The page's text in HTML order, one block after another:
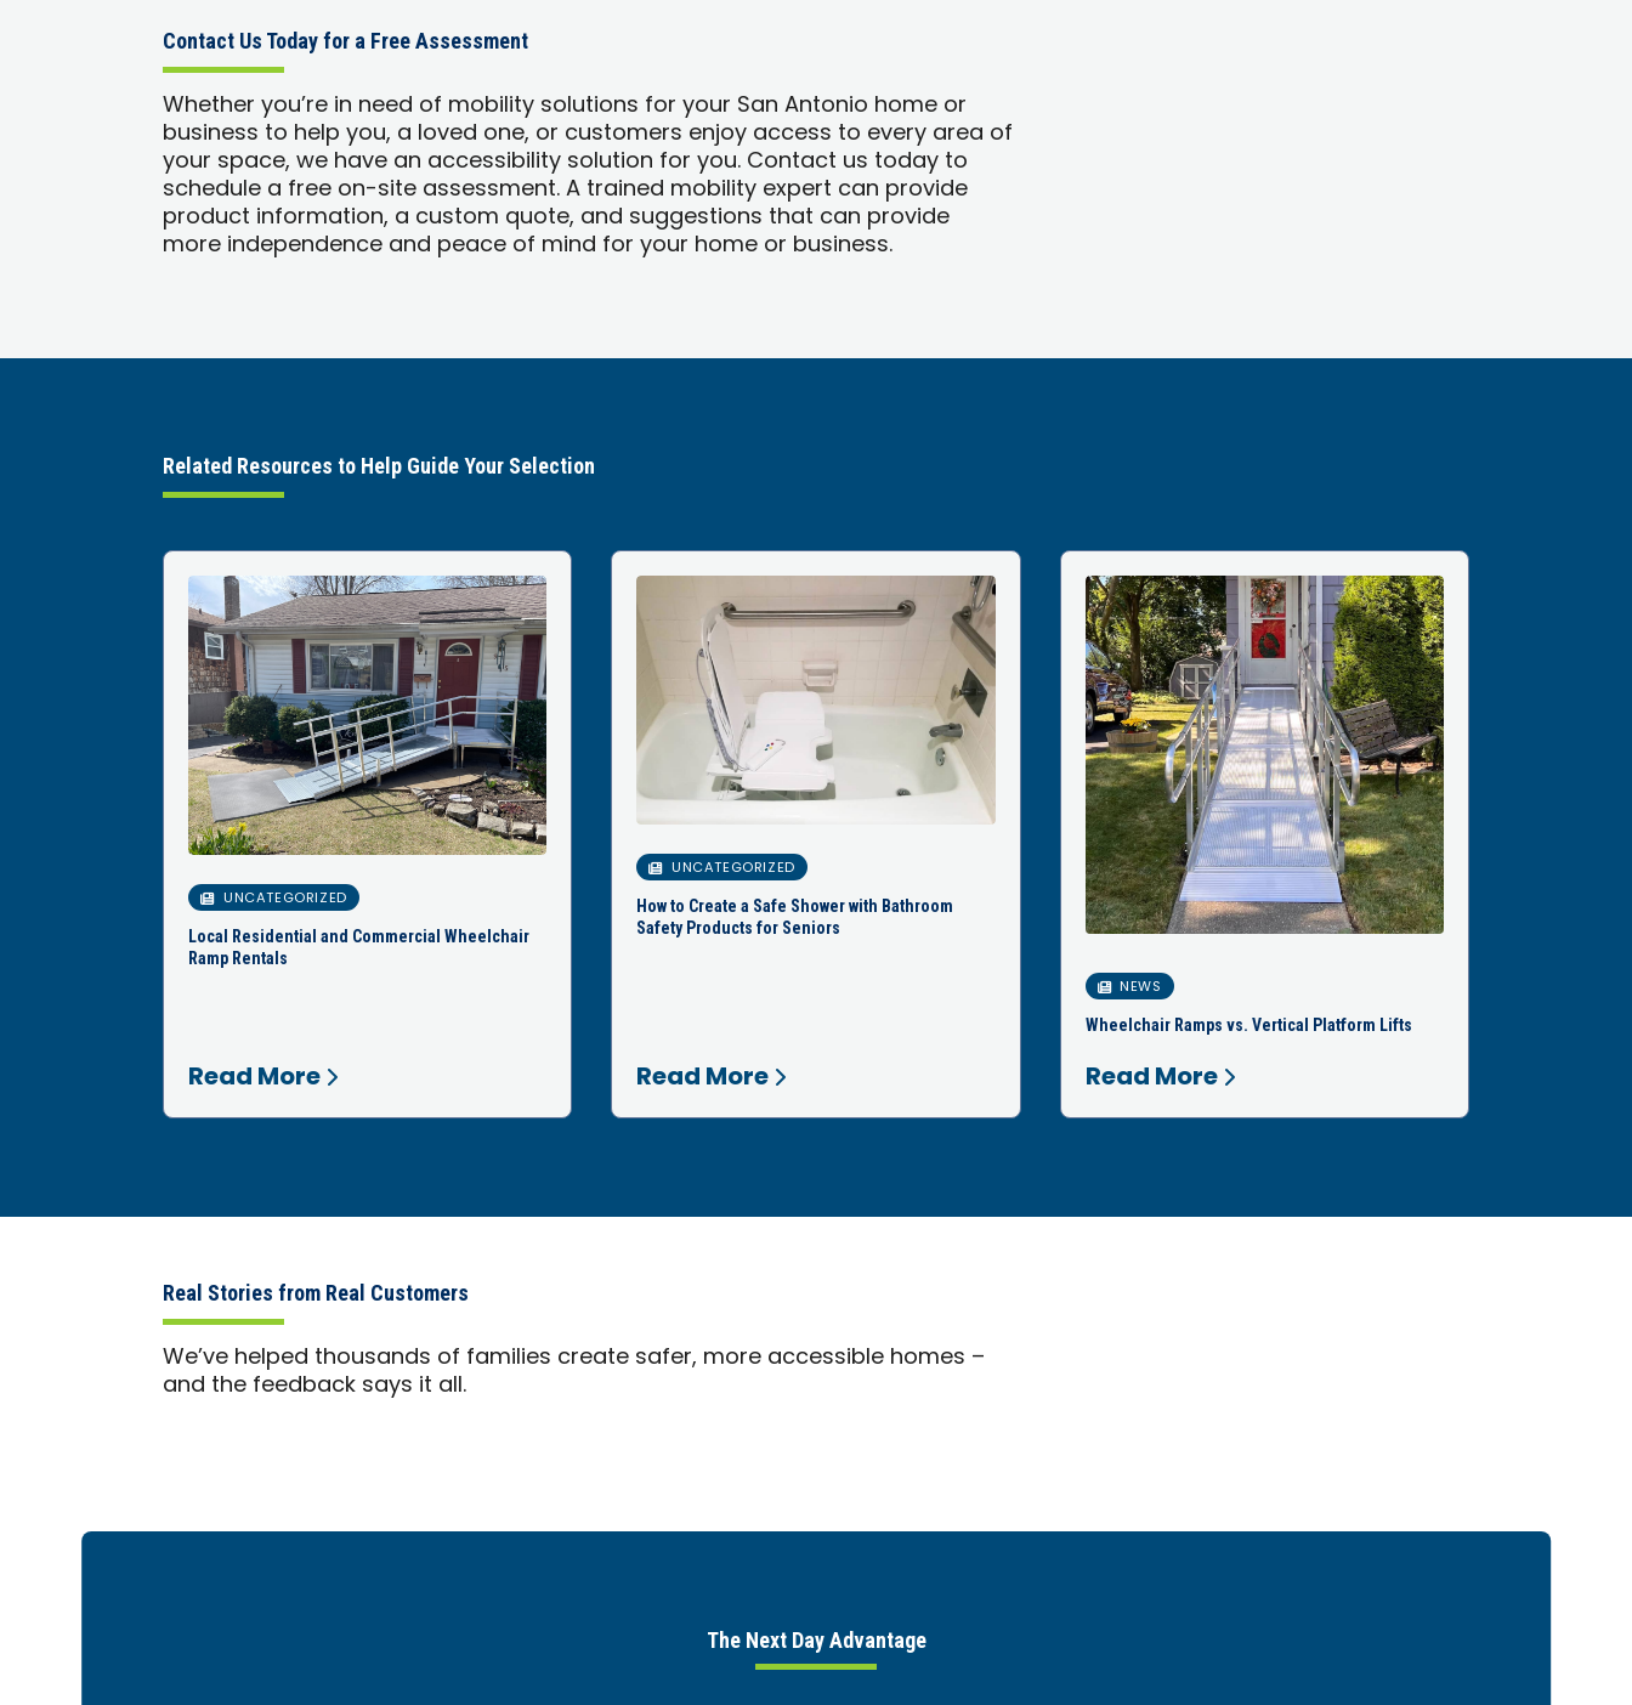
Contact Us Today for a Free Assessment
Whether you’re in need of mobility solutions for your San Antonio home or
business to help you, a loved one, or customers enjoy access to every area of
your space, we have an accessibility solution for you. Contact us today to
schedule a free on-site assessment. A trained mobility expert can provide
product information, a custom quote, and suggestions that can provide
more independence and peace of mind for your home or business.
Related Resources to Help Guide Your Selection
UNCATEGORIZED
Local Residential and Commercial Wheelchair
Ramp Rentals
Read More
UNCATEGORIZED
How to Create a Safe Shower with Bathroom
Safety Products for Seniors
Read More
NEWS
Wheelchair Ramps vs. Vertical Platform Lifts
Read More
Real Stories from Real Customers
We’ve helped thousands of families create safer, more accessible homes –
and the feedback says it all.
The Next Day Advantage